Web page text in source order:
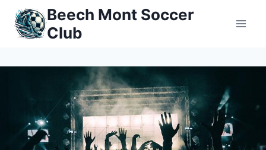
Skip
content
Beech Mont Soccer
Club